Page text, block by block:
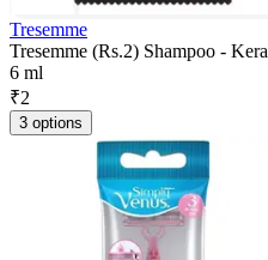
Tresemme
Tresemme (Rs.2) Shampoo -
6 ml
₹2
3 options